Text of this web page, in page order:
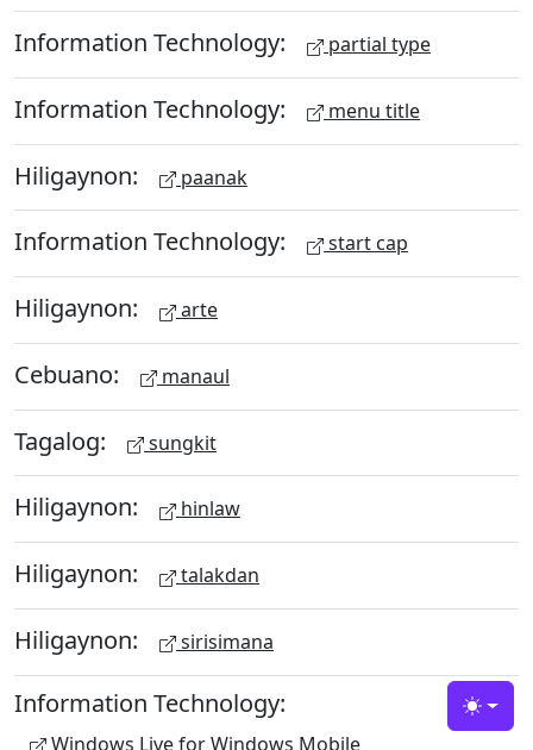
Information Technology: partial type
Information Technology: menu title
Hiligaynon: paanak
Information Technology: start cap
Hiligaynon: arte
Cebuano: manaul
Tagalog: sungkit
Hiligaynon: hinlaw
Hiligaynon: talakdan
Hiligaynon: sirisimana
Information Technology:
Windows Live for Windows Mobile